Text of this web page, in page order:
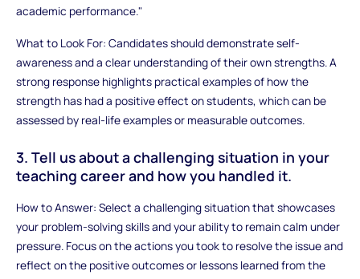
academic performance."
What to Look For: Candidates should demonstrate self-
awareness and a clear understanding of their own strengths. A
strong response highlights practical examples of how the
strength has had a positive effect on students, which can be
assessed by real-life examples or measurable outcomes.
3. Tell us about a challenging situation in your
teaching career and how you handled it.
How to Answer: Select a challenging situation that showcases
your problem-solving skills and your ability to remain calm under
pressure. Focus on the actions you took to resolve the issue and
reflect on the positive outcomes or lessons learned from the